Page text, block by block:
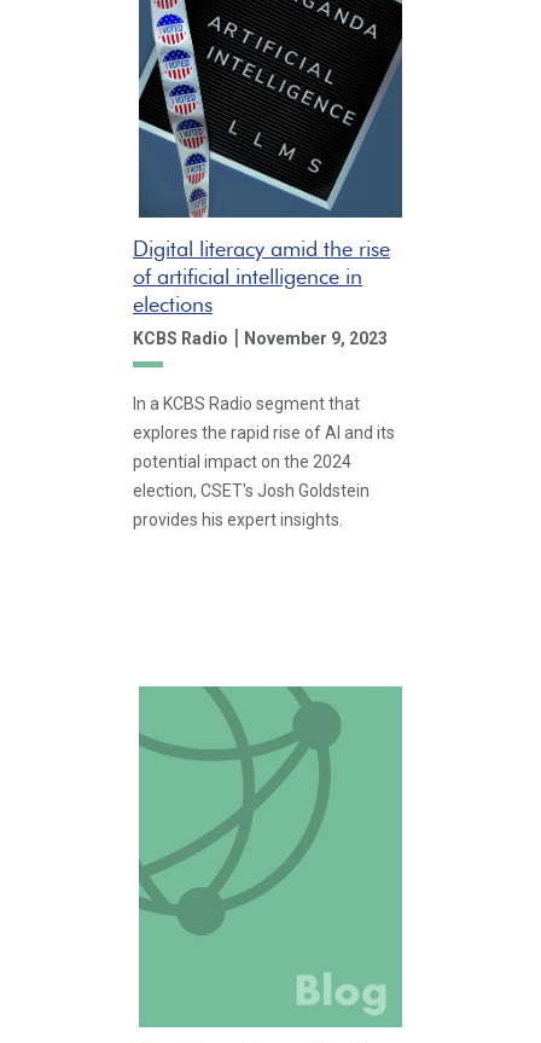
Digital literacy amid the rise
of artificial intelligence in
elections
KCBS Radio | November 9, 2023
In a KCBS Radio segment that
explores the rapid rise of AI and its
potential impact on the 2024
election, CSET's Josh Goldstein
provides his expert insights.